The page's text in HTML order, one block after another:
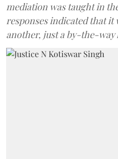
mediation was taught in
responses indicated that it
another, just a by-the-way